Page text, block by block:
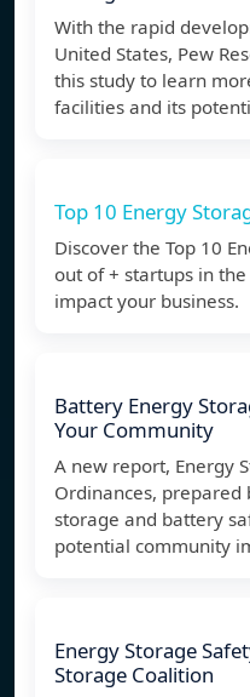
With the rapid
United States, Pew
this study to learn
facilities and its
Top 10 Energy
Discover the Top 10
out of + startups in
impact your business.
Battery Energy
Your Community
A new report, Energy
Ordinances, prepared
storage and battery
potential community
Energy Storage
Storage Coalition